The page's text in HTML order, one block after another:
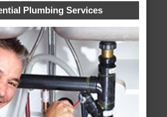
Plumbing Services